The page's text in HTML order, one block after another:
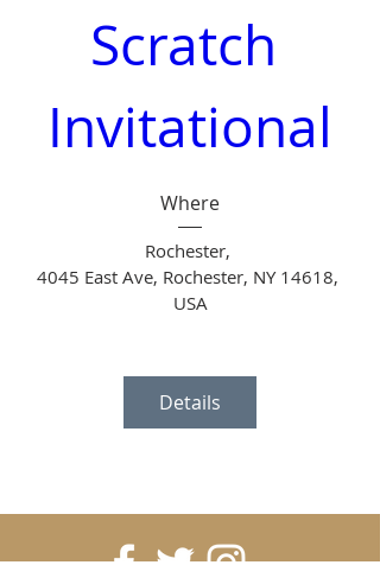
Scratch
Invitational
Where
Rochester,
4045 East Ave, Rochester, NY 14618,
USA
Details